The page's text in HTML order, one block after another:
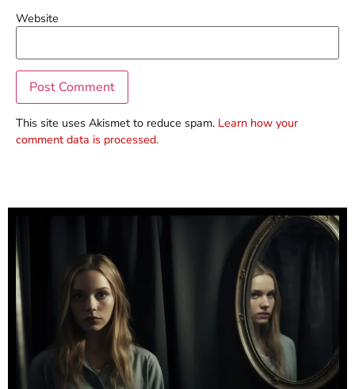
Website
This site uses Akismet to reduce spam. Learn how your
comment data is processed.